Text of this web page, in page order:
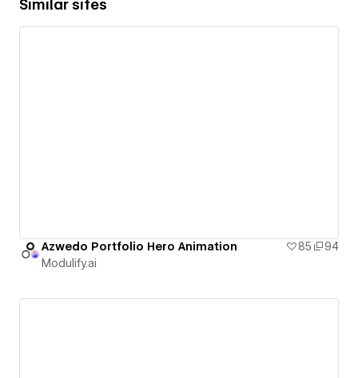
Similar sites
Azwedo Portfolio Hero Animation 85
94
Modulify.ai